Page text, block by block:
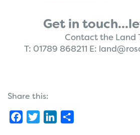
Get in
Contact the Land
T: 01789 868211 E:
Share this:
FacebookTwitterLinkedIn